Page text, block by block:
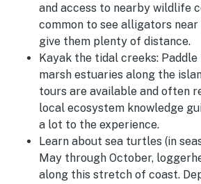
and access to nearby wildlife
common to see alligators
give them plenty of distance.
Kayak the tidal creeks:
marsh estuaries along the
tours are available and often
local ecosystem knowledge
a lot to the experience.
Learn about sea turtles (in
May through October,
along this stretch of coast.